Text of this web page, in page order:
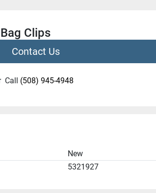
Clips
Contact Us
Call (508) 945-4948
New
5321927